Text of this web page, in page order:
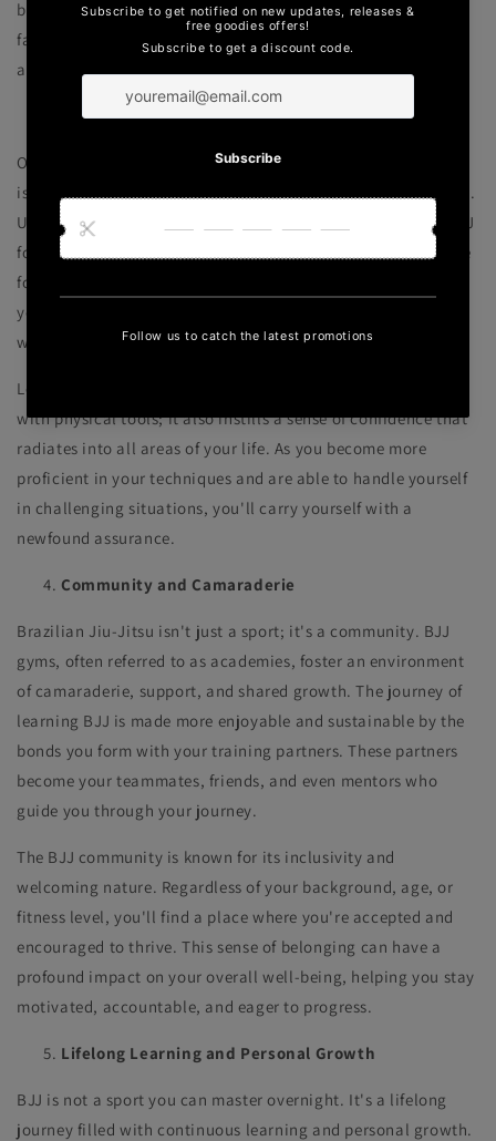
become valuable assets in your daily life, whether you're
facing challenges at work, in relationships, or in any other
aspect of life.
Self-Defense and Confidence
One of the primary reasons people are drawn to martial arts
is self-defense, and BJJ is particularly effective in this regard.
Unlike other martial arts that rely on striking techniques, BJJ
focuses on grappling and ground fighting, making it suitable
for individuals of various sizes and strengths. It empowers
you with the ability to neutralize and control opponents
without causing unnecessary harm.
Learning self-defense through BJJ doesn't just provide you
with physical tools; it also instills a sense of confidence that
radiates into all areas of your life. As you become more
proficient in your techniques and are able to handle yourself
in challenging situations, you'll carry yourself with a
newfound assurance.
Community and Camaraderie
Brazilian Jiu-Jitsu isn't just a sport; it's a community. BJJ
gyms, often referred to as academies, foster an environment
of camaraderie, support, and shared growth. The journey of
learning BJJ is made more enjoyable and sustainable by the
bonds you form with your training partners. These partners
become your teammates, friends, and even mentors who
guide you through your journey.
The BJJ community is known for its inclusivity and
welcoming nature. Regardless of your background, age, or
fitness level, you'll find a place where you're accepted and
encouraged to thrive. This sense of belonging can have a
profound impact on your overall well-being, helping you stay
motivated, accountable, and eager to progress.
Lifelong Learning and Personal Growth
BJJ is not a sport you can master overnight. It's a lifelong
journey filled with continuous learning and personal growth.